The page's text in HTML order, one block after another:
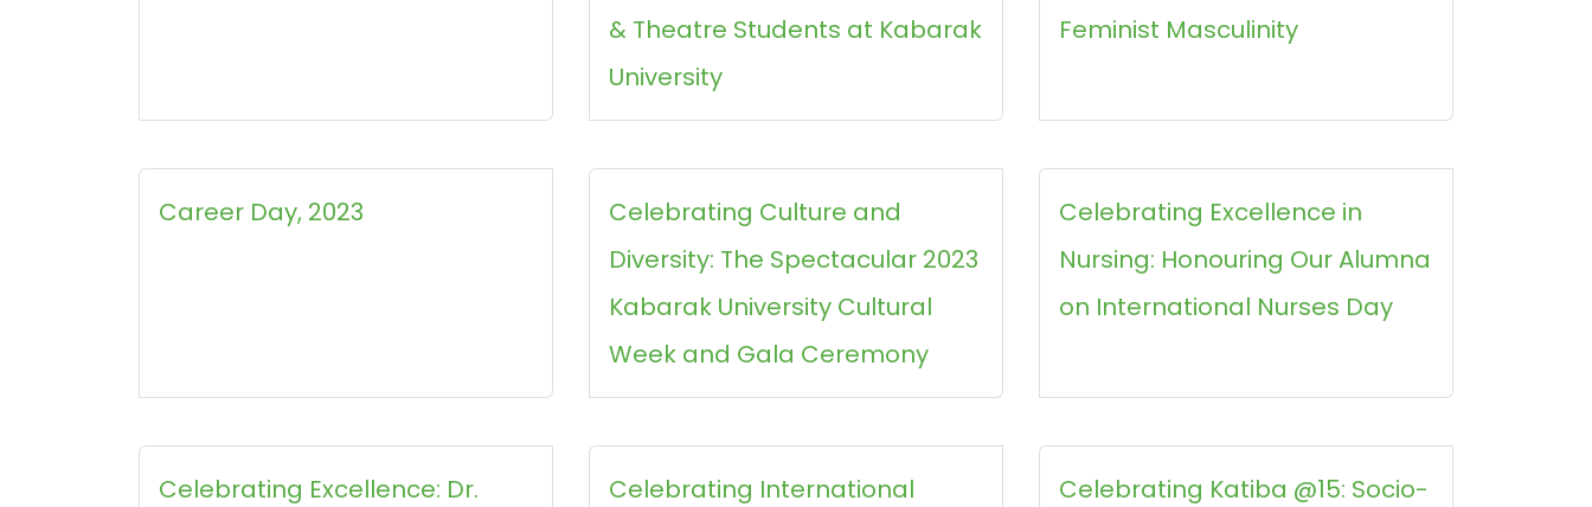
& Theatre Students at Kabarak
University
Feminist Masculinity
Career Day, 2023
Celebrating Culture and
Diversity: The Spectacular 2023
Kabarak University Cultural
Week and Gala Ceremony
Celebrating Excellence in
Nursing: Honouring Our Alumna
on International Nurses Day
Celebrating Excellence: Dr.
Celebrating International
Celebrating Katiba @15: Socio-